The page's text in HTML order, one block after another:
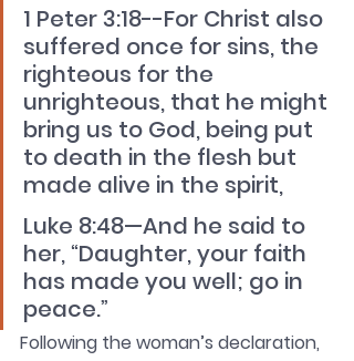
1 Peter 3:18--For Christ also
suffered once for sins, the
righteous for the
unrighteous, that he might
bring us to God, being put
to death in the flesh but
made alive in the spirit,
Luke 8:48—And he said to
her, “Daughter, your faith
has made you well; go in
peace.”
Following the woman’s declaration,